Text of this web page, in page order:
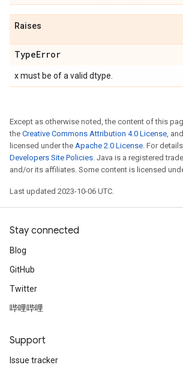
Raises
TypeError
x must be of a valid dtype.
Except as otherwise noted, the content of this
the Creative Commons Attribution 4.0 License,
licensed under the Apache 2.0 License. For
Developers Site Policies. Java is a registered
and/or its affiliates. Some content is licensed
Last updated 2023-10-06 UTC.
Stay connected
Blog
GitHub
Twitter
哔哩哔哩
Support
Issue tracker